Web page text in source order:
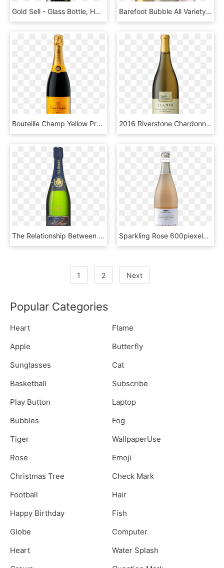
Gold Sell - Glass Bottle, HD Png Download Barefoot Bubble All Variety - Barefoot Bubbly Pink Moscato Champagne, HD Png Download
Bouteille Champ Yellow Prod - Veuve Clicquot Yellow Label Brut Reims, HD Png Download 2016 Riverstone Chardonnay Bottle Shot - J Lohr Chardonnay 2016, HD Png Download
The Relationship Between Sir Winston Churchill And, HD Png Download Sparkling Rose 600piexels - Glass Bottle, HD Png Download
1 2 Next
Popular Categories
Heart
Flame
Apple
Butterfly
Sunglasses
Cat
Basketball
Subscribe
Play Button
Laptop
Bubbles
Fog
Tiger
WallpaperUse
Rose
Emoji
Christmas Tree
Check Mark
Football
Hair
Happy Birthday
Fish
Globe
Computer
Heart
Water Splash